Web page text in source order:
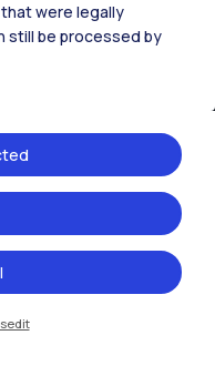
were legally
still be processed by